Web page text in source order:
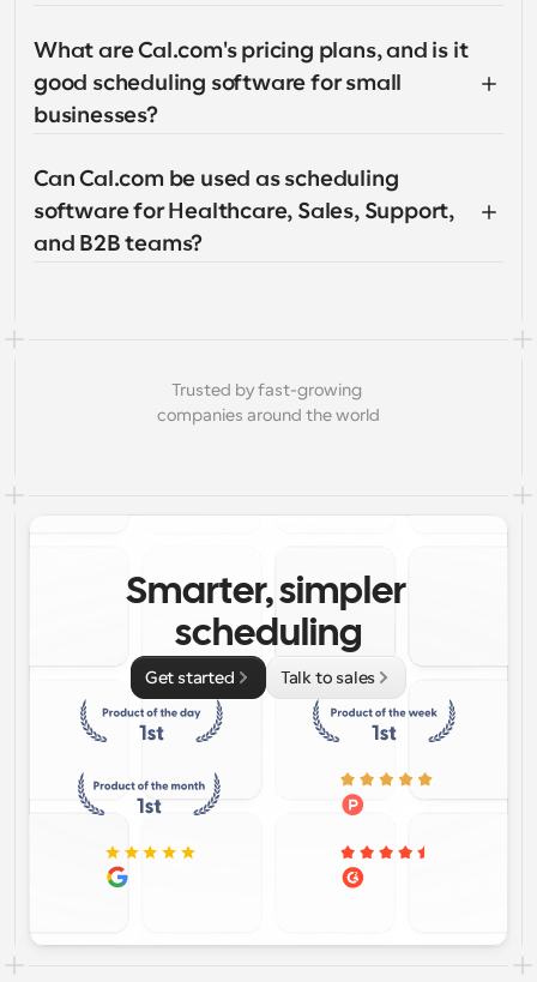
What are Cal.com's pricing plans, and is it
good scheduling software for small
businesses?
Can Cal.com be used as scheduling
software for Healthcare, Sales, Support,
and B2B teams?
Trusted by fast-growing
companies around the world
Smarter, simpler
scheduling
Get started Talk to sales